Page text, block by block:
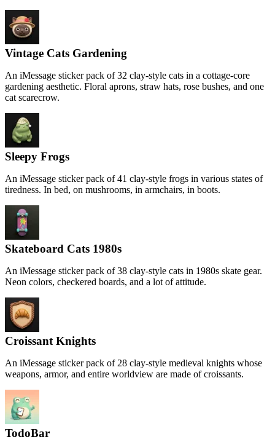
Vintage Cats Gardening
An iMessage sticker pack of 32 clay-style cats in a cottage-core
gardening aesthetic. Floral aprons, straw hats, rose bushes, and one
cat scarecrow.
Sleepy Frogs
An iMessage sticker pack of 41 clay-style frogs in various states of
tiredness. In bed, on mushrooms, in armchairs, in boots.
Skateboard Cats 1980s
An iMessage sticker pack of 38 clay-style cats in 1980s skate gear.
Neon colors, checkered boards, and a lot of attitude.
Croissant Knights
An iMessage sticker pack of 28 clay-style medieval knights whose
weapons, armor, and entire worldview are made of croissants.
TodoBar